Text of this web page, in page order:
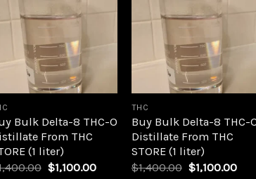
wishlist
Bulk Delta-8 THC-O
From THC
(1 liter)
Original
$1,100.00Current
wishlist
THC
Buy Bulk Delta-8 THC-
Distillate From THC
STORE (1 liter)
$1,400.00 Original
$1,100.00